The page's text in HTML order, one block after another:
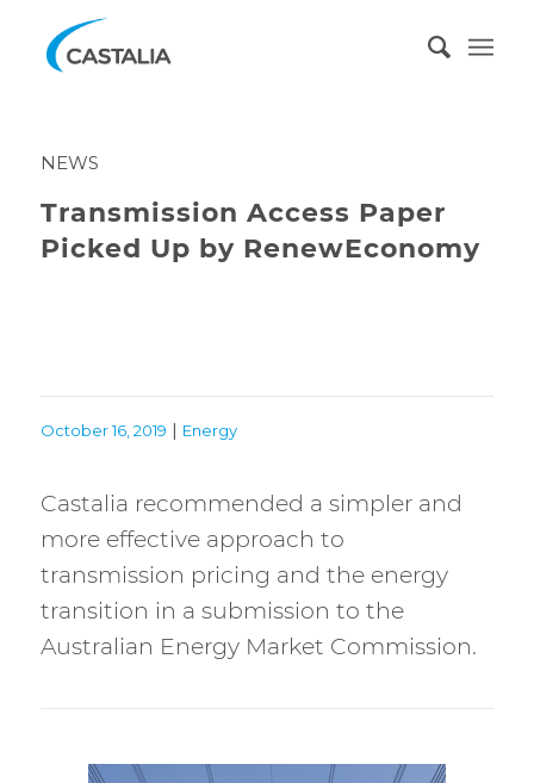
NEWS
Transmission Access Paper
Picked Up by RenewEconomy
October 16, 2019 | Energy
Castalia recommended a simpler and
more effective approach to
transmission pricing and the energy
transition in a submission to the
Australian Energy Market Commission.